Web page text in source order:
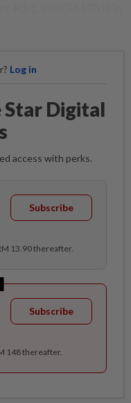
Log in
Star Digital
access with perks.
Subscribe
13.90 thereafter.
Subscribe
148 thereafter.